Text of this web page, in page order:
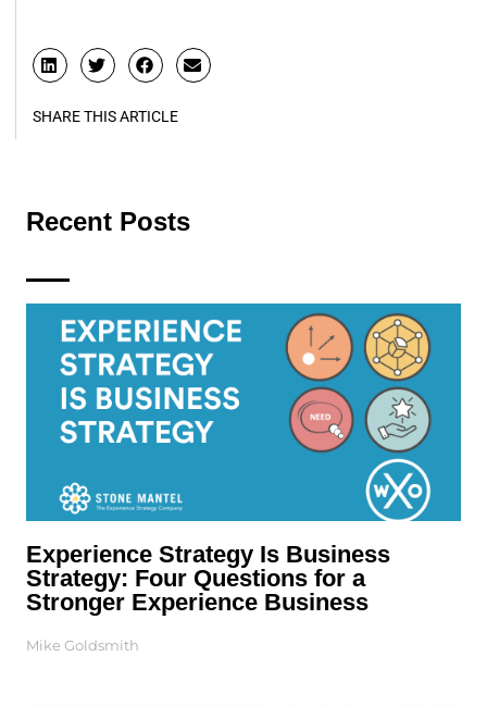
SHARE THIS ARTICLE
Recent Posts
Experience Strategy Is Business
Strategy: Four Questions for a
Stronger Experience Business
Mike Goldsmith